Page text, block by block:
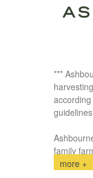
***
family
more +